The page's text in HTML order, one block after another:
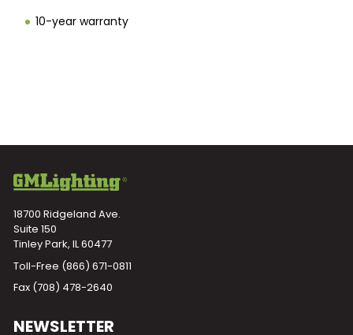
10-year warranty
18700 Ridgeland Ave.
Suite 150
Tinley Park, IL 60477
Toll-Free (866) 671-0811
Fax (708) 478-2640
NEWSLETTER